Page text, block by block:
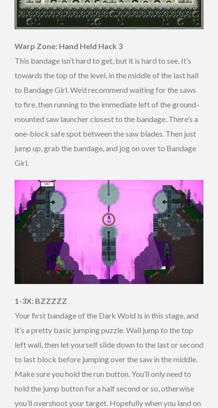
Warp Zone: Hand Held Hack 3
This bandage isn’t hard to get, but it is hard to see. It’s
towards the top of the level, in the middle of the last hall
to Bandage Girl. We’d recommend waiting for the saws
to fire, then running to the immediate left of the ground-
mounted saw launcher closest to the bandage. There’s a
one-block safe spot between the saw blades. Then just
jump up, grab the bandage, and jog on over to Bandage
Girl.
1-3X: BZZZZZ
Your first bandage of the Dark Wold is in this stage, and
it’s a pretty basic jumping puzzle. Wall jump to the top
left wall, then let yourself slide down to the last or second
to last block before jumping over the saw in the middle.
Make sure you hold the run button. You’ll only need to
hold the jump button for a half second or so, otherwise
you’ll overshoot your target. Hopefully when you land on